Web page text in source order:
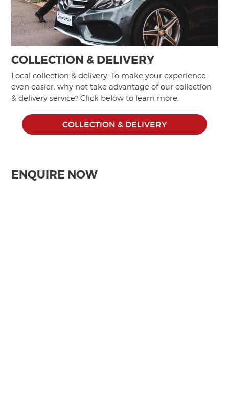
COLLECTION & DELIVERY
Local collection & delivery: To make your experience
even easier, why not take advantage of our collection
& delivery service? Click below to learn more.
COLLECTION & DELIVERY
ENQUIRE NOW